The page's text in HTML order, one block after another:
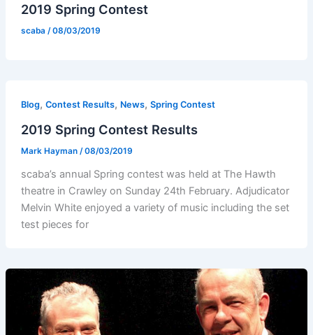
2019 Spring Contest
scaba /08/03/2019
Blog, Contest Results, News, Spring Contest
2019 Spring Contest Results
Mark Hayman /08/03/2019
scaba’s annual Spring contest was held at The Hawth
theatre in Crawley on Sunday 24th February. Adjudicator
Melvin White enjoyed a variety of music including the set
test pieces for